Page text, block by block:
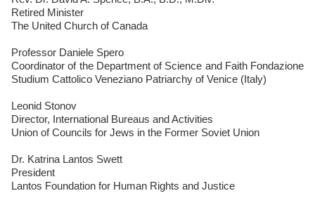
Retired Minister
The United Church of Canada
Professor Daniele Spero
Coordinator of the Department of Science and Faith Fondazione
Studium Cattolico Veneziano Patriarchy of Venice (Italy)
Leonid Stonov
Director, International Bureaus and Activities
Union of Councils for Jews in the Former Soviet Union
Dr. Katrina Lantos Swett
President
Lantos Foundation for Human Rights and Justice